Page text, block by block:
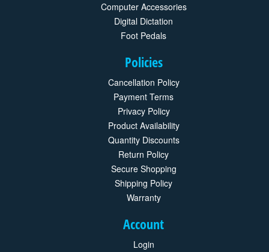
Computer Accessories
Digital Dictation
Foot Pedals
Policies
Cancellation Policy
Payment Terms
Privacy Policy
Product Availability
Quantity Discounts
Return Policy
Secure Shopping
Shipping Policy
Warranty
Account
Login